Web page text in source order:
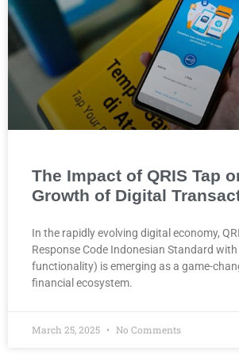
The Impact of QRIS Tap
Growth of Digital
In the rapidly evolving digital economy,
Response Code Indonesian Standard
functionality) is emerging as a game-
financial ecosystem.
March 25, 2025 No Comments